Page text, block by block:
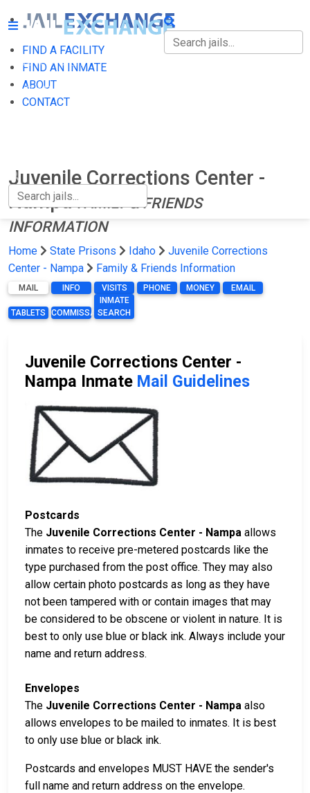
FIND A FACILITY
FIND AN INMATE
ABOUT
CONTACT
FIND A FACILITY
FIND AN INMATE
Juvenile Corrections Center -
NampaFAMILY & FRIENDS
INFORMATION
Home State Prisons Idaho
Juvenile Corrections
Center - Nampa
Family & Friends Information
MAIL INFO VISITS PHONE MONEY EMAIL
TABLETS COMMISSARY
INMATE
SEARCH
Juvenile Corrections Center -
Nampa Inmate Mail Guidelines
Postcards
The Juvenile Corrections Center - Nampa allows
inmates to receive pre-metered postcards like the
type purchased from the post office. They may also
allow certain photo postcards as long as they have
not been tampered with or contain images that may
be considered to be obscene or violent in nature. It is
best to only use blue or black ink. Always include your
name and return address.
Envelopes
The Juvenile Corrections Center - Nampa also
allows envelopes to be mailed to inmates. It is best
to only use blue or black ink.
Postcards and envelopes MUST HAVE the sender's
full name and return address on the envelope.